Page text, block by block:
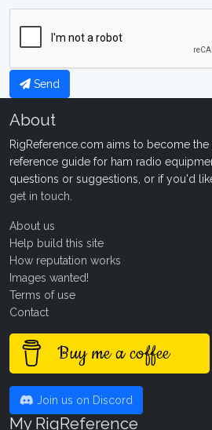
Send
About
RigReference.com aims to become
reference guide for ham radio
questions or suggestions, or if you'd
get in touch
About us
Help build this site
How reputation works
Images wanted!
Terms of use
Contact
Buy me a coffee
Join us on Discord
My RigReference